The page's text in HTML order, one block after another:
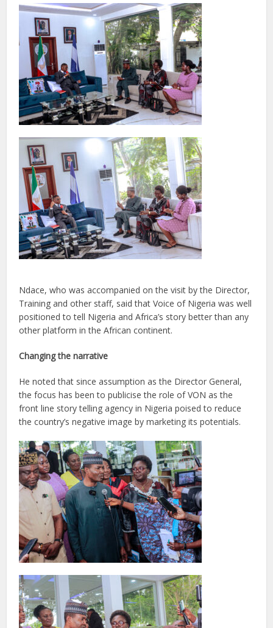
Ndace, who was accompanied on the visit by the Director,
Training and other staff, said that Voice of Nigeria was well
positioned to tell Nigeria and Africa’s story better than any
other platform in the African continent.
Changing the narrative
He noted that since assumption as the Director General,
the focus has been to publicise the role of VON as the
front line story telling agency in Nigeria poised to reduce
the country’s negative image by marketing its potentials.